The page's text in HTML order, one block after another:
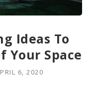
Ideas To
Your Space
6, 2020